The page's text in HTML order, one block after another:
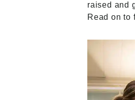
raised and
Read on to